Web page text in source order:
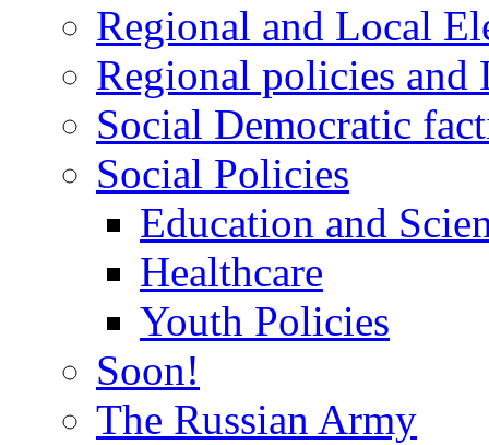
Regional and Local
Regional policies
Social Democratic
Social Policies
Education and
Healthcare
Youth Policies
Soon!
The Russian Army